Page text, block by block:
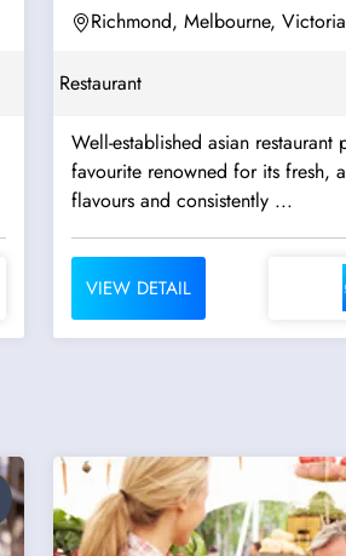
Richmond, Melbourne, Victoria
Restaurant
Well-established asian restaurant popular local
favourite renowned for its fresh, authentic
flavours and consistently ...
VIEW DETAIL